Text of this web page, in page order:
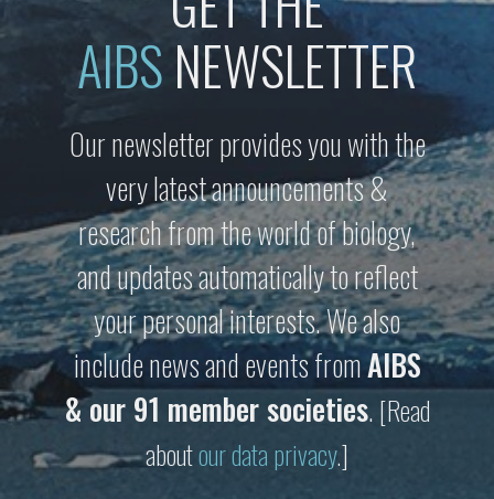
AIBSNEWSLETTER
Our newsletter provides you with the
very latest announcements &
research from the world of biology,
and updates automatically to reflect
your personal interests. We also
include news and events fromAIBS
& our 91 member societies.[Read
aboutour data privacy.]